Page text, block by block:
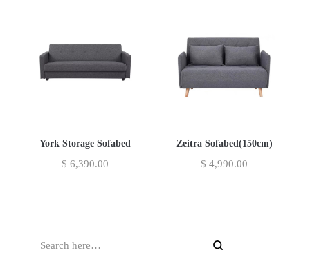
York Storage Sofabed
$ 6,390.00
Zeitra Sofabed(150cm)
$ 4,990.00